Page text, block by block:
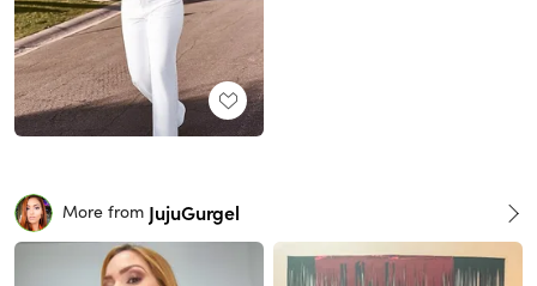
More from JujuGurgel